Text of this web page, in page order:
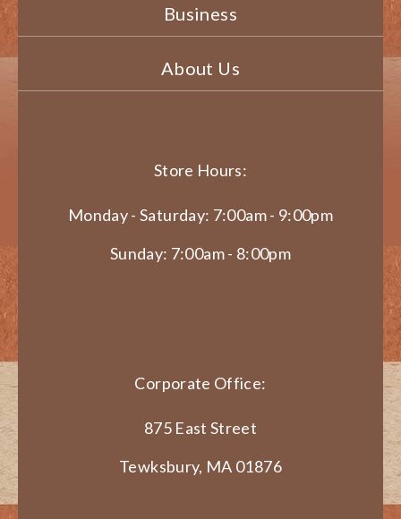
Business
About Us
Store Hours:
Monday - Saturday: 7:00am - 9:00pm
Sunday: 7:00am - 8:00pm
Corporate Office:
875 East Street
Tewksbury, MA 01876